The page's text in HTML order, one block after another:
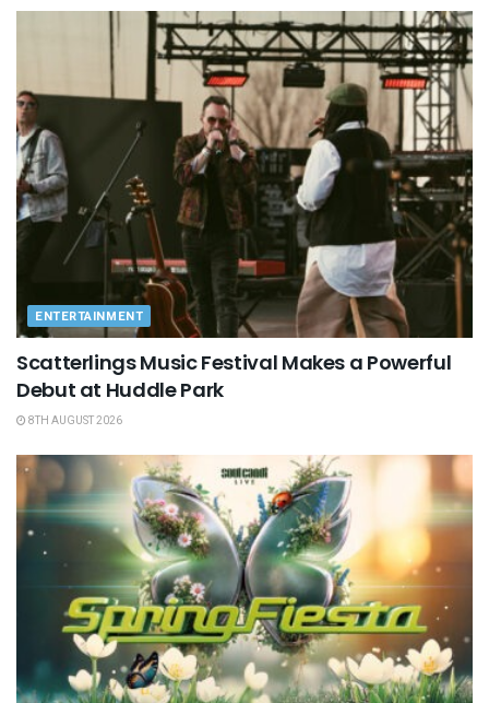
ENTERTAINMENT
Scatterlings Music Festival Makes a Powerful
Debut at Huddle Park
8TH AUGUST 2026